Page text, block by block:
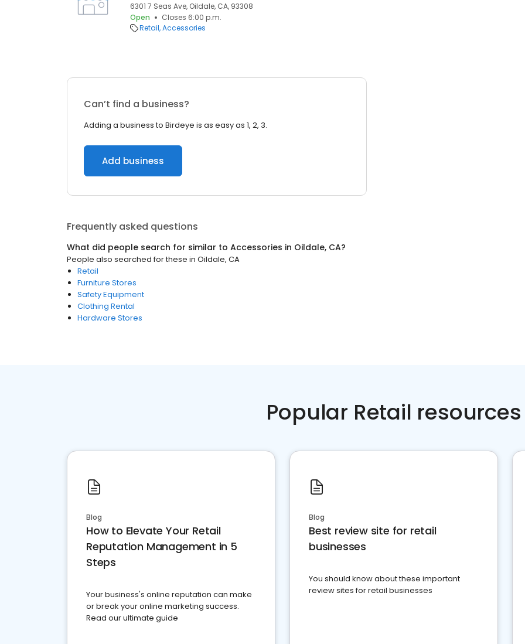
6301 7 Seas Ave, Oildale, CA, 93308
Open
Closes 6:00 p.m.
Retail Accessories
Can’t find a business?
Adding a business to Birdeye is as easy as 1, 2, 3.
Add business
Frequently asked questions
What did people search for similar to Accessories in Oildale, CA?
People also searched for these in Oildale, CA
Retail
Furniture Stores
Safety Equipment
Clothing Rental
Hardware Stores
Popular Retail resources
Blog
How to Elevate Your Retail
Reputation Management in 5
Steps
Your business's online reputation can make
or break your online marketing success.
Read our ultimate guide
Blog
Best review site for retail
businesses
You should know about these important
review sites for retail businesses